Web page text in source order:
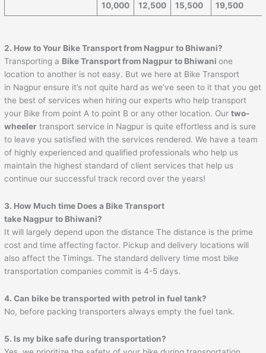
10,000 12,500 15,500 19,500
2. How to Your Bike Transport from Nagpur to Bhiwani?
Transporting a Bike Transport from Nagpur to Bhiwani one
location to another is not easy. But we here at Bike Transport
in Nagpur ensure it’s not quite hard as we’ve seen to it that you get
the best of services when hiring our experts who help transport
your Bike from point A to point B or any other location. Ourtwo-
wheeler transport service in Nagpur is quite effortless and is sure
to leave you satisfied with the services rendered. We have a team
of highly experienced and qualified professionals who help us
maintain the highest standard of client services that help us
continue our successful track record over the years!
3. How Much time Does a Bike Transport
take Nagpur to Bhiwani?
It will largely depend upon the distance The distance is the prime
cost and time affecting factor. Pickup and delivery locations will
also affect the Timings. The standard delivery time most bike
transportation companies commit is 4-5 days.
4. Can bike be transported with petrol in fuel tank?
No, before packing transporters always empty the fuel tank.
5. Is my bike safe during transportation?